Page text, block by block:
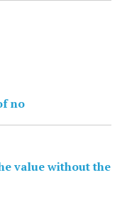
no
value without the